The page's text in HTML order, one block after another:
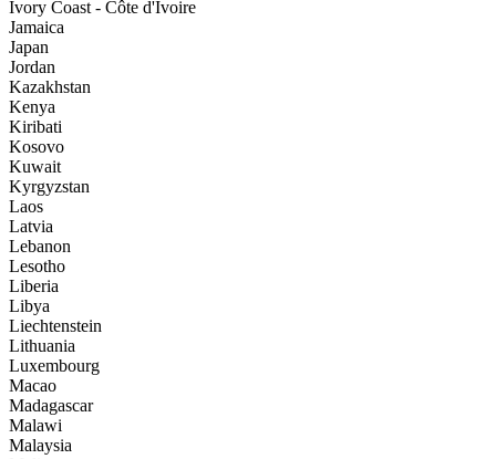
Ivory Coast - Côte d'Ivoire
Jamaica
Japan
Jordan
Kazakhstan
Kenya
Kiribati
Kosovo
Kuwait
Kyrgyzstan
Laos
Latvia
Lebanon
Lesotho
Liberia
Libya
Liechtenstein
Lithuania
Luxembourg
Macao
Madagascar
Malawi
Malaysia